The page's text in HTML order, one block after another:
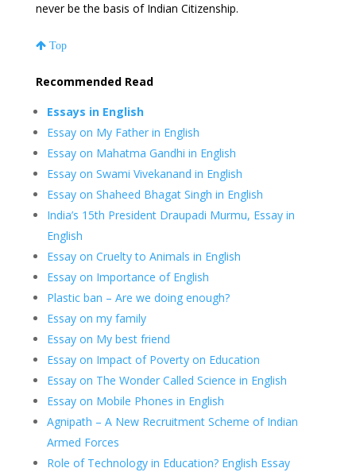
never be the basis of Indian Citizenship.
Top
Recommended Read
Essays in English
Essay on My Father in English
Essay on Mahatma Gandhi in English
Essay on Swami Vivekanand in English
Essay on Shaheed Bhagat Singh in English
India’s 15th President Draupadi Murmu, Essay in
English
Essay on Cruelty to Animals in English
Essay on Importance of English
Plastic ban – Are we doing enough?
Essay on my family
Essay on My best friend
Essay on Impact of Poverty on Education
Essay on The Wonder Called Science in English
Essay on Mobile Phones in English
Agnipath – A New Recruitment Scheme of Indian
Armed Forces
Role of Technology in Education? English Essay